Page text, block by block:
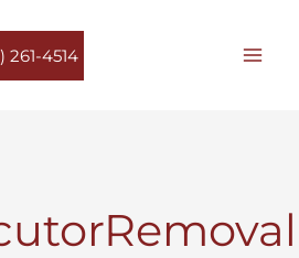
261-4514